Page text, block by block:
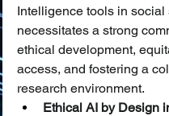
Intelligence tools in
necessitates a strong
ethical development,
access, and fostering a
research environment.
Ethical AI by Design